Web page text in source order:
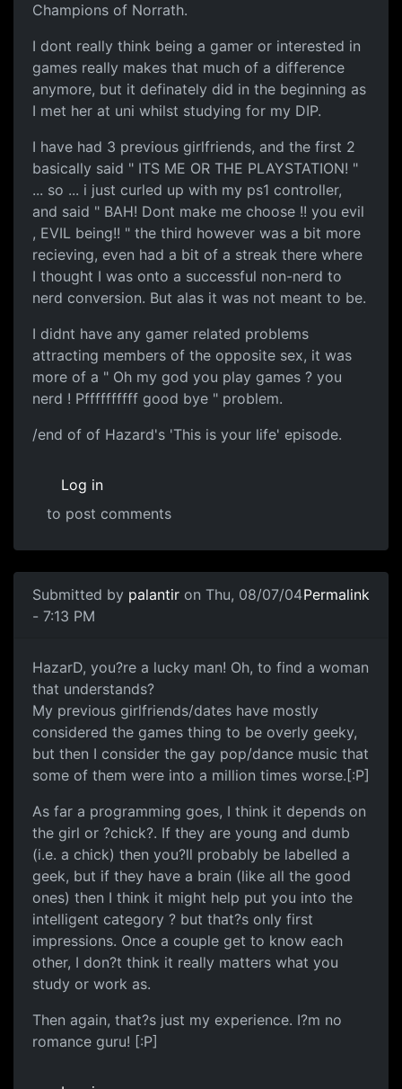
Champions of Norrath.
I dont really think being a gamer or interested in
games really makes that much of a difference
anymore, but it definately did in the beginning as
I met her at uni whilst studying for my DIP.
I have had 3 previous girlfriends, and the first 2
basically said " ITS ME OR THE PLAYSTATION! "
... so ... i just curled up with my ps1 controller,
and said " BAH! Dont make me choose !! you evil
, EVIL being!! " the third however was a bit more
recieving, even had a bit of a streak there where
I thought I was onto a successful non-nerd to
nerd conversion. But alas it was not meant to be.
I didnt have any gamer related problems
attracting members of the opposite sex, it was
more of a " Oh my god you play games ? you
nerd ! Pffffffffff good bye " problem.
/end of of Hazard's 'This is your life' episode.
Log in
to post comments
Submitted by palantir on Thu, 08/07/04
- 7:13 PM
Permalink
HazarD, you?re a lucky man! Oh, to find a woman
that understands?
My previous girlfriends/dates have mostly
considered the games thing to be overly geeky,
but then I consider the gay pop/dance music that
some of them were into a million times worse.[:P]
As far a programming goes, I think it depends on
the girl or ?chick?. If they are young and dumb
(i.e. a chick) then you?ll probably be labelled a
geek, but if they have a brain (like all the good
ones) then I think it might help put you into the
intelligent category ? but that?s only first
impressions. Once a couple get to know each
other, I don?t think it really matters what you
study or work as.
Then again, that?s just my experience. I?m no
romance guru! [:P]